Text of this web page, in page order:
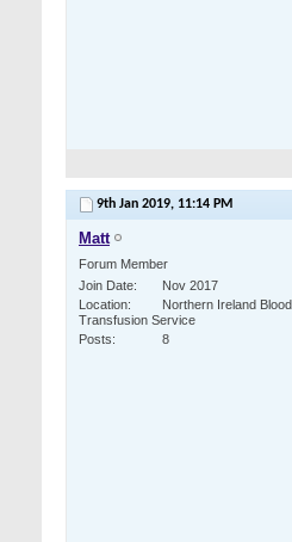
9th Jan 2019, 11:14 PM
Matt
Forum Member
Join Date
Nov 2017
Location
Northern Ireland Blood
Transfusion Service
Posts
8